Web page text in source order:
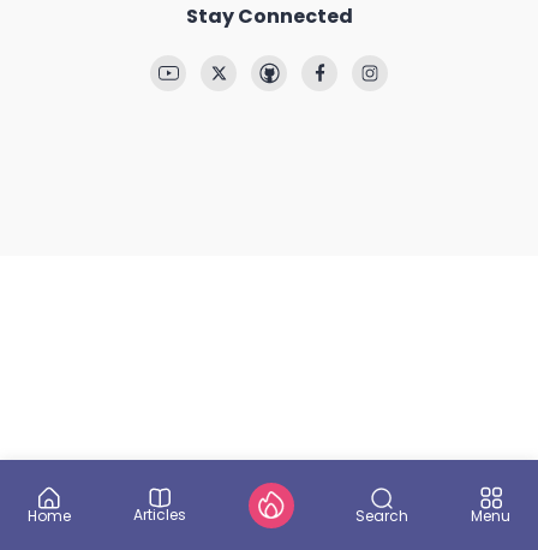
Stay Connected
Home Articles Search Menu